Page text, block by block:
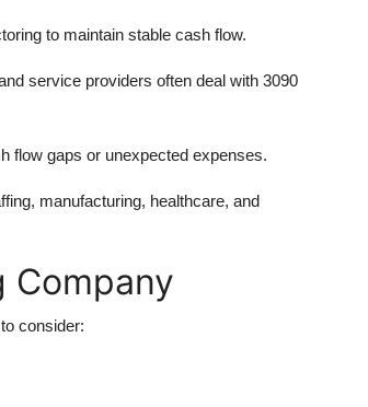
to maintain stable cash flow.
service providers often deal with 3090
flow gaps or unexpected expenses.
manufacturing, healthcare, and
Company
consider: